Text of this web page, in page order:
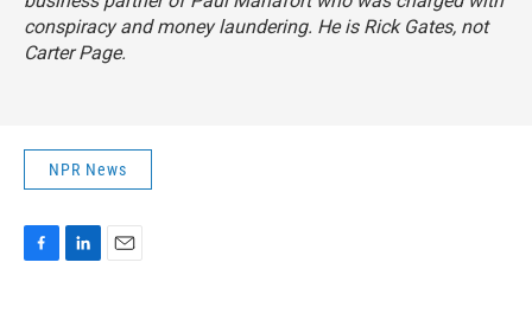
conspiracy and money laundering. He is Rick Gates, not
Carter Page.
NPR News